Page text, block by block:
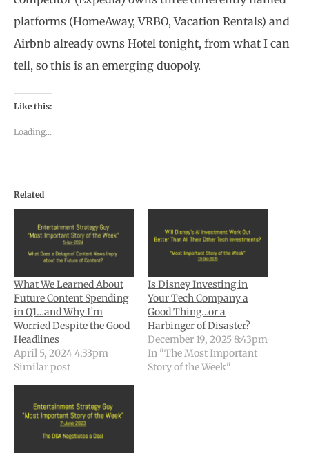
platforms (HomeAway, VRBO, Vacation Rentals) and
Airbnb already owns Hotel tonight, from what I can
tell, so this is an emerging duopoly.
Like this:
Loading...
Related
What We Learned About
Future Content Spending
in Q1…and Why I’m
Worried Despite the Good
Headlines
April 5, 2024 4:33pm
Similar post
Is Disney Investing in
Your Tech Company a
Good Thing…or a
Harbinger of Disaster?
December 19, 2025 8:43pm
In "The Most Important
Story of the Week"